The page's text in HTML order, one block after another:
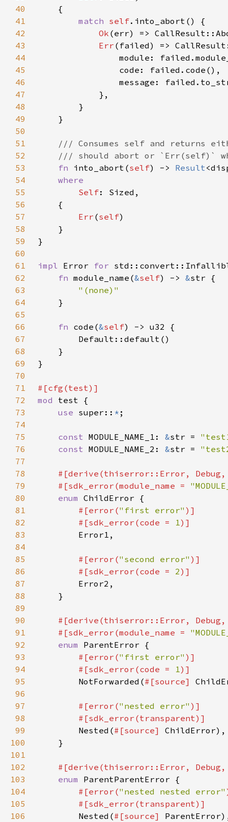
40
41
match self
42
Ok
43
Err
44
45
46
47
48
49
50
51
52
53
fn into_abort(self) -> Result
54
55
Self
56
57
Err (self
58
59
60
61
impl Error for
62
fn module_name(&self) -> &
63
64
65
66
fn code(&self
67
68
69
70
71
72
mod
73
use super:: *
74
75
const MODULE_NAME_1: &str =
76
const MODULE_NAME_2: &str =
77
78
79
    #[sdk_error(module_name =
80
enum
81
#[error("first error"
82
        #[sdk_error(code =
1
83
84
85
#[error("second error"
86
        #[sdk_error(code =
2
87
88
89
90
91
    #[sdk_error(module_name =
92
enum
93
#[error("first error"
94
        #[sdk_error(code =
1
95
NotForwarded(#[source]
96
97
#[error("nested error"
98
99
Nested(#[source]
100
101
102
103
enum
104
#[error("nested nested error"
105
106
Nested(#[source]